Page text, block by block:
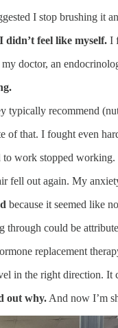
I stop brushing it
feel like myself. I
doctor, an
typically recommend
of that. I fought even
to work stopped working.
fell out again. My
because it seemed like
could be
replacement
in the right direction. It
out why. And now I’m